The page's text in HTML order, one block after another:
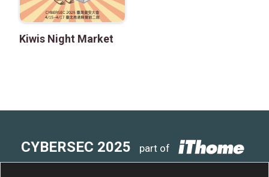
Kiwis Night Market
CYBERSEC 2025
part of